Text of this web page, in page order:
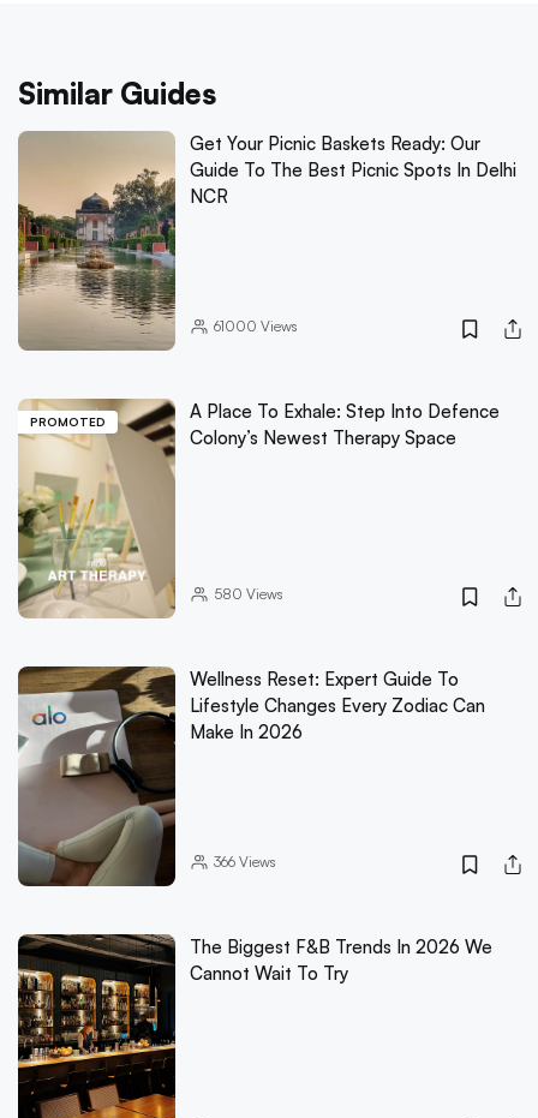
Similar Guides
Get Your Picnic Baskets Ready: Our
Guide To The Best Picnic Spots In Delhi
NCR
61000 Views
PROMOTED
A Place To Exhale: Step Into Defence
Colony’s Newest Therapy Space
580 Views
Wellness Reset: Expert Guide To
Lifestyle Changes Every Zodiac Can
Make In 2026
366Views
The Biggest F&B Trends In 2026 We
Cannot Wait To Try